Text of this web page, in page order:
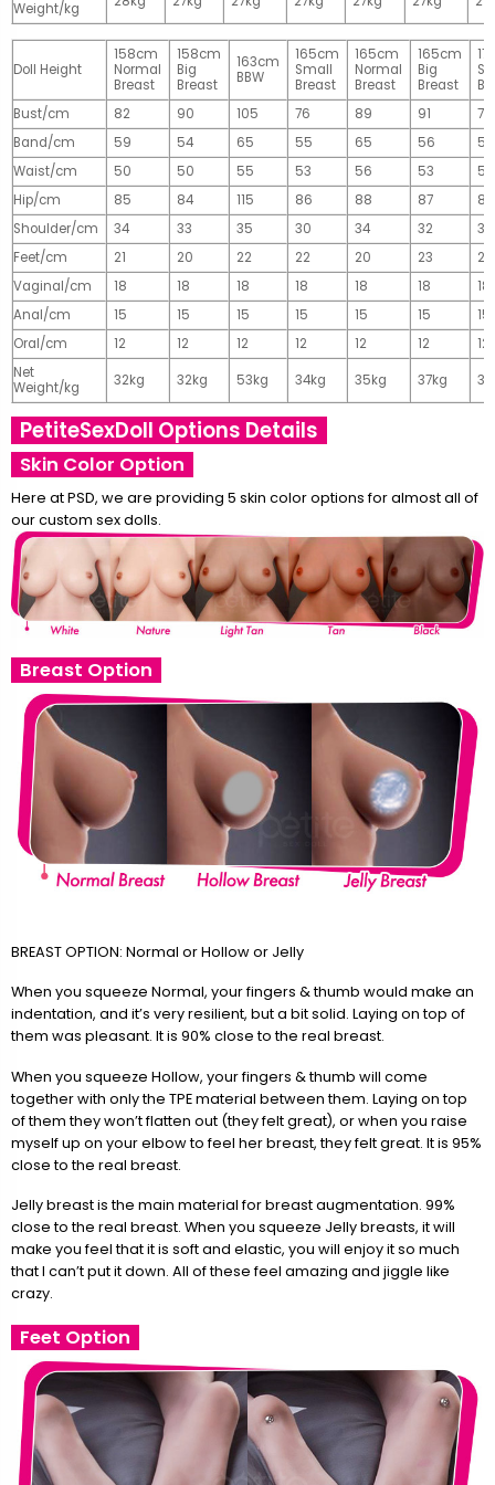
Weight/kg
Doll Height
158cm
Normal
Breast
158cm
Big
Breast
163cm
BBW
165cm
Small
Breast
165cm
Normal
Breast
165cm
Big
Breast
Bust/cm
82 90 105 76 89 91
77
Band/cm
59 54 65 55 65 56
56
Waist/cm
50 50 55 53 56 53
55
Hip/cm
85 84 115 86 88 87
89
Shoulder/cm
34 33 35 30 34 32
32
Feet/cm
21 20 22 22 20 23
23
Vaginal/cm
18 18 18 18 18 18
18
Anal/cm
15 15 15 15 15 15
15
Oral/cm
12 12 12 12 12 12
12
Net
Weight/kg
32kg 32kg 53kg 34kg 35kg 37kg
PetiteSexDoll Options Details
Skin Color Option
Here at PSD, we are providing 5 skin color options for almost all of
our custom sex dolls.
Breast Option
BREAST OPTION: Normal or Hollow or Jelly
When you squeeze Normal, your fingers & thumb would make an
indentation, and it’s very resilient, but a bit solid. Laying on top of
them was pleasant. It is 90% close to the real breast.
When you squeeze Hollow, your fingers & thumb will come
together with only the TPE material between them. Laying on top
of them they won’t flatten out (they felt great), or when you raise
myself up on your elbow to feel her breast, they felt great. It is 95%
close to the real breast.
Jelly breast is the main material for breast augmentation. 99%
close to the real breast. When you squeeze Jelly breasts, it will
make you feel that it is soft and elastic, you will enjoy it so much
that I can’t put it down. All of these feel amazing and jiggle like
crazy.
Feet Option